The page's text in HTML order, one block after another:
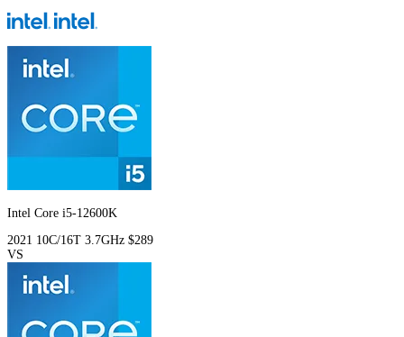
Intel Core i5-12600K
2021 10C/16T 3.7GHz $289
VS